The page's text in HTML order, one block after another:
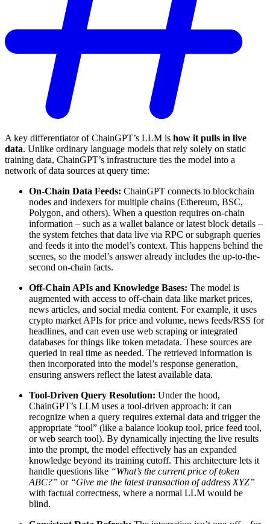
A key differentiator of ChainGPT’s LLM is how it pulls in live
data. Unlike ordinary language models that rely solely on static
training data, ChainGPT’s infrastructure ties the model into a
network of data sources at query time:
On-Chain Data Feeds: ChainGPT connects to blockchain
nodes and indexers for multiple chains (Ethereum, BSC,
Polygon, and others). When a question requires on-chain
information – such as a wallet balance or latest block details –
the system fetches that data live via RPC or subgraph queries
and feeds it into the model’s context. This happens behind the
scenes, so the model’s answer already includes the up-to-the-
second on-chain facts.
Off-Chain APIs and Knowledge Bases: The model is
augmented with access to off-chain data like market prices,
news articles, and social media content. For example, it uses
crypto market APIs for price and volume, news feeds/RSS for
headlines, and can even use web scraping or integrated
databases for things like token metadata. These sources are
queried in real time as needed. The retrieved information is
then incorporated into the model’s response generation,
ensuring answers reflect the latest available data.
Tool-Driven Query Resolution: Under the hood,
ChainGPT’s LLM uses a tool-driven approach: it can
recognize when a query requires external data and trigger the
appropriate “tool” (like a balance lookup tool, price feed tool,
or web search tool). By dynamically injecting the live results
into the prompt, the model effectively has an expanded
knowledge beyond its training cutoff. This architecture lets it
handle questions like “What’s the current price of token
ABC?” or “Give me the latest transaction of address XYZ”
with factual correctness, where a normal LLM would be
blind.